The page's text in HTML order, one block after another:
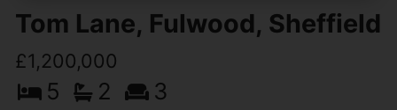
Tom Lane, Fulwood, Sheffield
£1,200,000
5 2 3